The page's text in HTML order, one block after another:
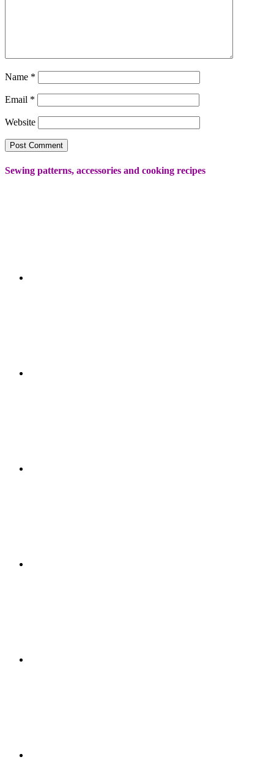
Name *
Email *
Website
Sewing patterns, accessories and cooking recipes